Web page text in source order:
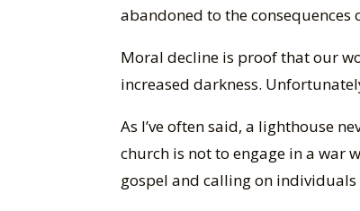
abandoned to the
Moral decline is proof that our
increased darkness.
As I’ve often said, a lighthouse
church is not to engage in a war
gospel and calling on